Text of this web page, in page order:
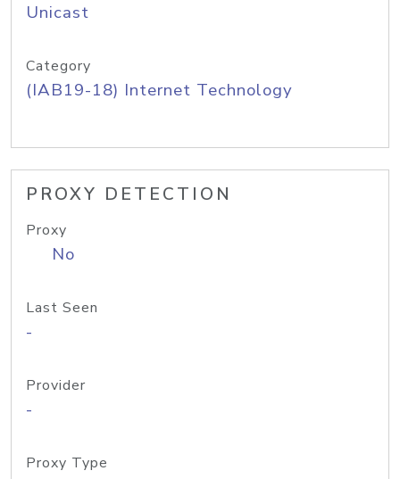
Unicast
Category
(IAB19-18) Internet Technology
PROXY DETECTION
Proxy
No
Last Seen
-
Provider
-
Proxy Type